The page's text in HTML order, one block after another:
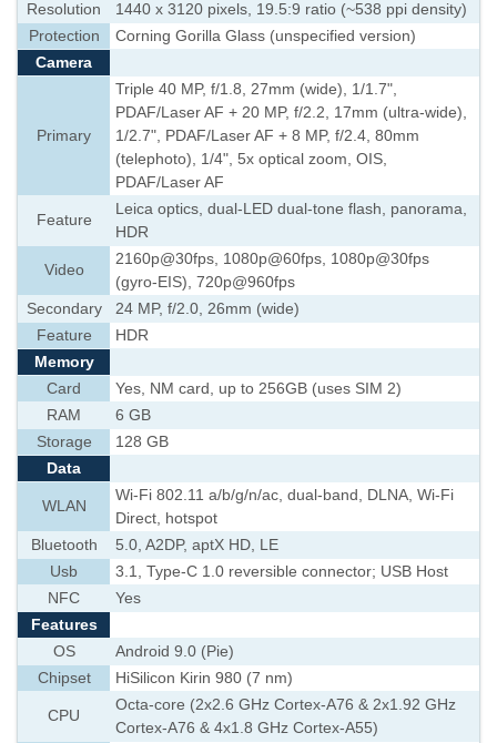
Resolution
1440 x 3120 pixels, 19.5:9 ratio (~538 ppi density)
Protection
Corning Gorilla Glass (unspecified version)
Camera
Primary
Triple 40 MP, f/1.8, 27mm (wide), 1/1.7",
PDAF/Laser AF + 20 MP, f/2.2, 17mm (ultra-wide),
1/2.7", PDAF/Laser AF + 8 MP, f/2.4, 80mm
(telephoto), 1/4", 5x optical zoom, OIS,
PDAF/Laser AF
Feature
Leica optics, dual-LED dual-tone flash, panorama,
HDR
Video
2160p@30fps, 1080p@60fps, 1080p@30fps
(gyro-EIS), 720p@960fps
Secondary
24 MP, f/2.0, 26mm (wide)
Feature
HDR
Memory
Card
Yes, NM card, up to 256GB (uses SIM 2)
RAM
6 GB
Storage
128 GB
Data
WLAN
Wi-Fi 802.11 a/b/g/n/ac, dual-band, DLNA, Wi-Fi
Direct, hotspot
Bluetooth
5.0, A2DP, aptX HD, LE
Usb
3.1, Type-C 1.0 reversible connector; USB Host
NFC
Yes
Features
OS
Android 9.0 (Pie)
Chipset
HiSilicon Kirin 980 (7 nm)
CPU
Octa-core (2x2.6 GHz Cortex-A76 & 2x1.92 GHz
Cortex-A76 & 4x1.8 GHz Cortex-A55)